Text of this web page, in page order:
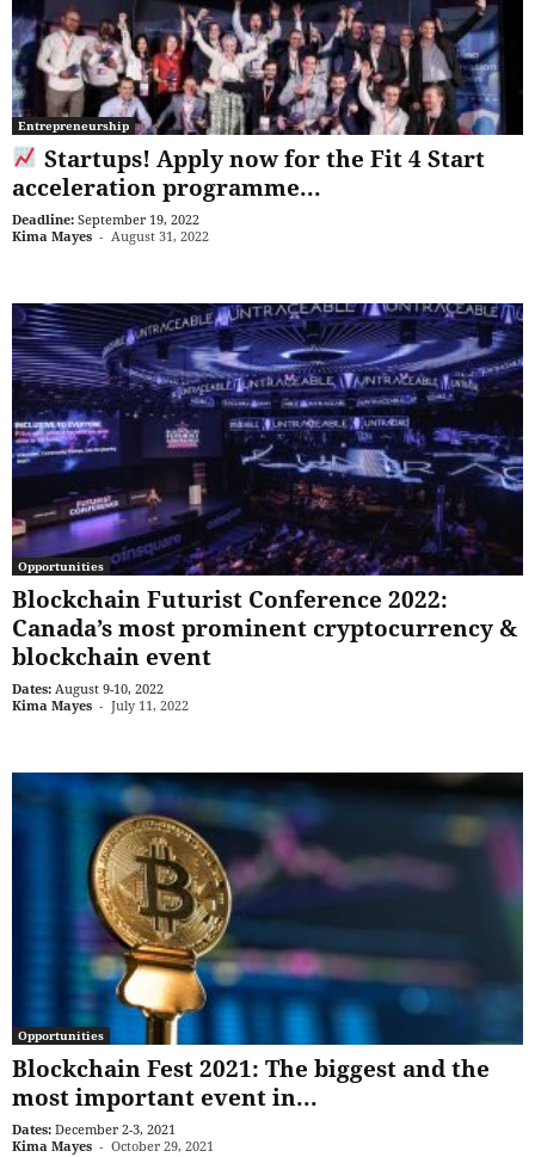
Entrepreneurship
Startups! Apply now for the Fit 4 Start
acceleration programme...
Deadline: September 19, 2022
Kima Mayes - August 31, 2022
Opportunities
Blockchain Futurist Conference 2022:
Canada’s most prominent cryptocurrency &
blockchain event
Dates: August 9-10, 2022
Kima Mayes - July 11, 2022
Opportunities
Blockchain Fest 2021: The biggest and the
most important event in...
Dates: December 2-3, 2021
Kima Mayes - October 29, 2021